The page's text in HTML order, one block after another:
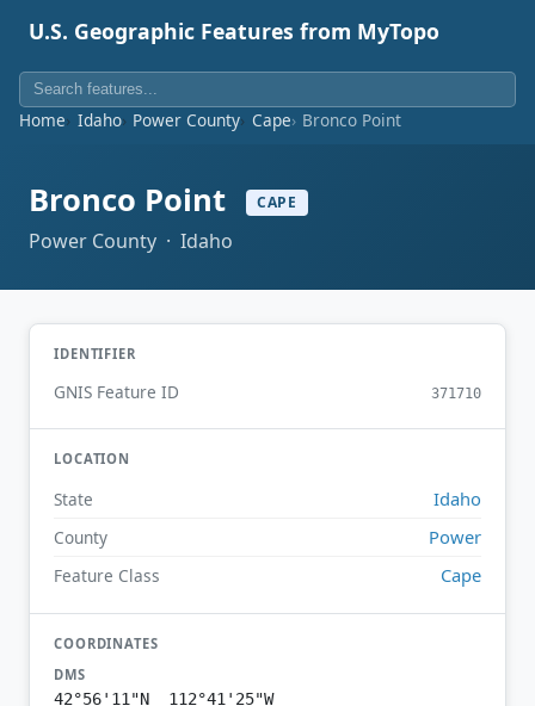
U.S. Geographic Features from MyTopo
Home Idaho Power County Cape Bronco Point
Bronco Point CAPE
Power County · Idaho
IDENTIFIER
GNIS Feature ID 371710
LOCATION
State Idaho
County Power
Feature Class Cape
COORDINATES
DMS
42°56'11"N 112°41'25"W